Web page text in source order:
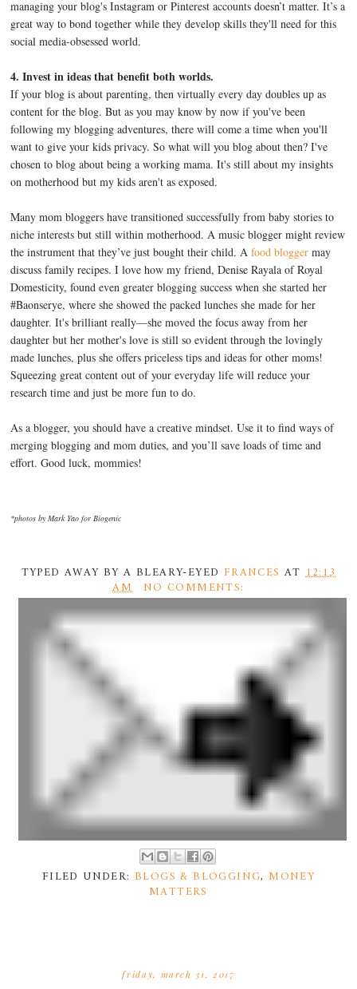
managing your blog's Instagram or Pinterest accounts doesn’t matter. It’s a
great way to bond together while they develop skills they'll need for this
social media-obsessed world.
4. Invest in ideas that benefit both worlds.
If your blog is about parenting, then virtually every day doubles up as
content for the blog. But as you may know by now if you've been
following my blogging adventures, there will come a time when you'll
want to give your kids privacy. So what will you blog about then? I've
chosen to blog about being a working mama. It's still about my insights
on motherhood but my kids aren't as exposed.
Many mom bloggers have transitioned successfully from baby stories to
niche interests but still within motherhood. A music blogger might review
the instrument that they’ve just bought their child. Afood blogger may
discuss family recipes. I love how my friend, Denise Rayala of Royal
Domesticity, found even greater blogging success when she started her
#Baonserye, where she showed the packed lunches she made for her
daughter. It's brilliant really—she moved the focus away from her
daughter but her mother's love is still so evident through the lovingly
made lunches, plus she offers priceless tips and ideas for other moms!
Squeezing great content out of your everyday life will reduce your
research time and just be more fun to do.
As a blogger, you should have a creative mindset. Use it to find ways of
merging blogging and mom duties, and you’ll save loads of time and
effort. Good luck, mommies!
*photos by Mark Yao for Biogenic
TYPED AWAY BY A BLEARY-EYED FRANCES AT12:13
AM NO COMMENTS:
FILED UNDER: BLOGS & BLOGGING,MONEY
MATTERS
friday, march 31, 2017